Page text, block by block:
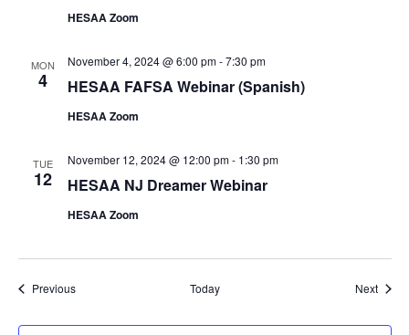
HESAA Zoom
MON
4 HESAA FAFSA Webinar (Spanish)
November 4, 2024 @ 6:00 pm-7:30 pm
HESAA Zoom
TUE
12 HESAA NJ Dreamer Webinar
November 12, 2024 @ 12:00 pm- 1:30 pm
HESAA Zoom
PreviousEvents Today Next